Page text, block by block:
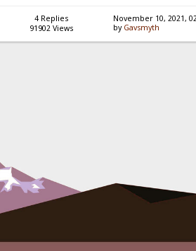
4 Replies
91902 Views
November 10, 2021,
by Gavsmyth